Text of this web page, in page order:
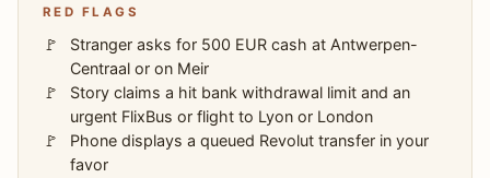
RED FLAGS
Stranger asks for 500 EUR cash at Antwerpen-
Centraal or on Meir
Story claims a hit bank withdrawal limit and an
urgent FlixBus or flight to Lyon or London
Phone displays a queued Revolut transfer in your
favor